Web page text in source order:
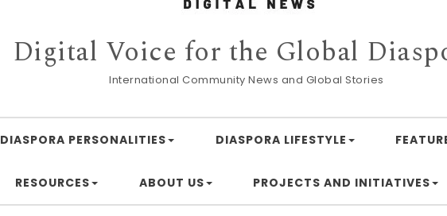
Digital Voice for the Global
International Community News and Global Stories
DIASPORA PERSONALITIES DIASPORA LIFESTYLE
RESOURCES ABOUT US PROJECTS AND INITIATIVES